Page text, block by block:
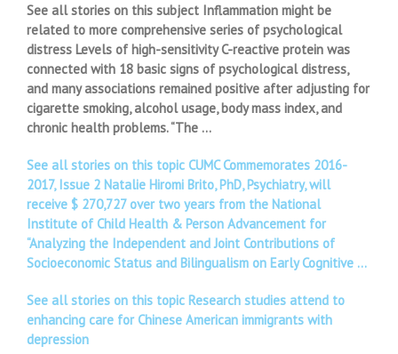
See all stories on this subject Inflammation might be
related to more comprehensive series of psychological
distress Levels of high-sensitivity C-reactive protein was
connected with 18 basic signs of psychological distress,
and many associations remained positive after adjusting for
cigarette smoking, alcohol usage, body mass index, and
chronic health problems. “The …
See all stories on this topic CUMC Commemorates 2016-
2017, Issue 2 Natalie Hiromi Brito, PhD, Psychiatry, will
receive $ 270,727 over two years from the National
Institute of Child Health & Person Advancement for
“Analyzing the Independent and Joint Contributions of
Socioeconomic Status and Bilingualism on Early Cognitive …
See all stories on this topic Research studies attend to
enhancing care for Chinese American immigrants with
depression